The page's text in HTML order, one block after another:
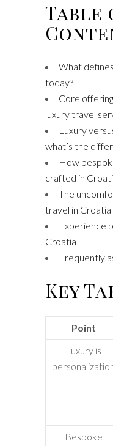
Table
What
today?
Core
luxury travel
Luxury
what’s the
How
crafted in
The
travel in Croatia
Experience
Croatia
Frequently
Key
Point
Luxury is
Bespoke